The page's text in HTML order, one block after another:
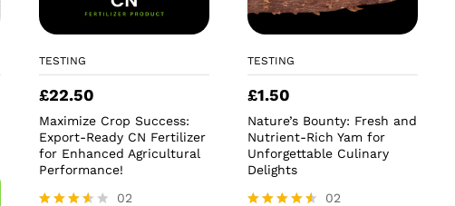
TESTING
£22.50
Maximize Crop Success:
Export-Ready CN Fertilizer
for Enhanced Agricultural
Performance!
02
TESTING
£1.50
Nature’s Bounty: Fresh and
Nutrient-Rich Yam for
Unforgettable Culinary
Delights
02